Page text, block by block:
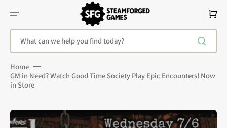
Content
What can we help you find today?
Cart
Home
GM in Need? Watch Good Time Society Play Epic Encounters! Now
in Store